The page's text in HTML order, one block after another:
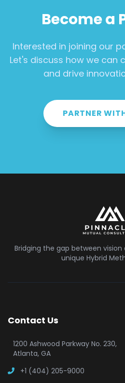
Become a
Interested in joining our
Let's discuss how we can
and drive
PARTNER
Bridging the gap between
unique Hybrid
Contact Us
1200 Ashwood Parkway No. 230,
Atlanta, GA
+1 (404) 205-9000